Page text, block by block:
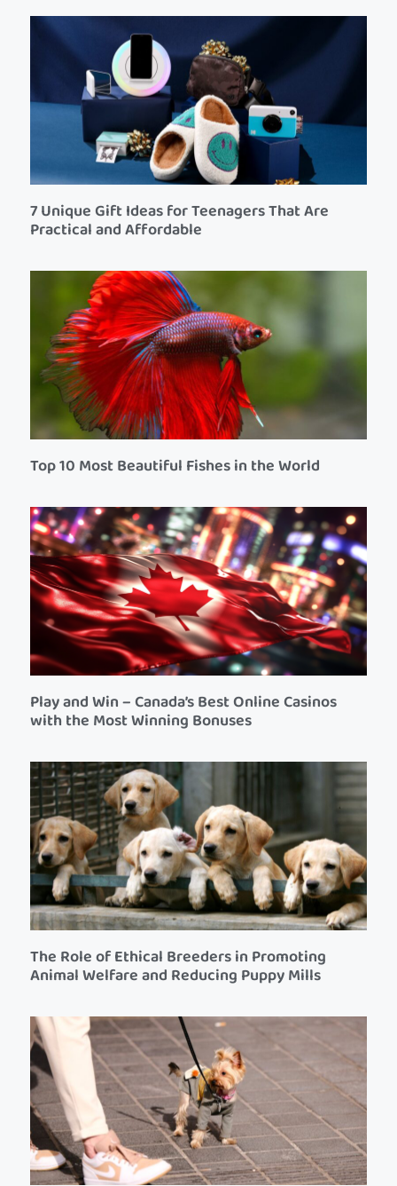
7 Unique Gift Ideas for Teenagers That Are
Practical and Affordable
Top 10 Most Beautiful Fishes in the World
Play and Win – Canada’s Best Online Casinos
with the Most Winning Bonuses
The Role of Ethical Breeders in Promoting
Animal Welfare and Reducing Puppy Mills